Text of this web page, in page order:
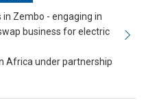
Zembo - engaging in
business for electric
Africa under partnership